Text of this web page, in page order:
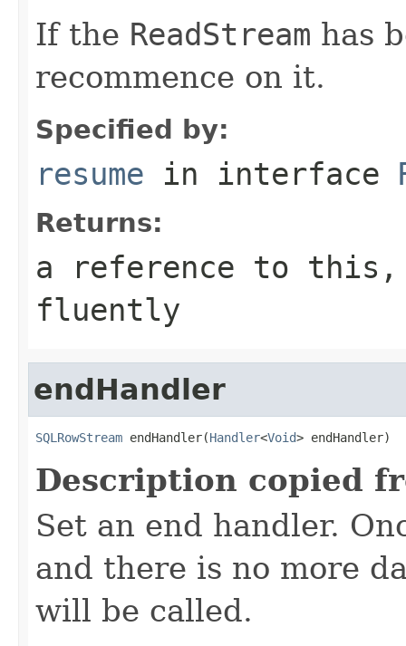
If the ReadStream has
recommence on it.
Specified by:
resume in interface
Returns:
a reference to this,
fluently
endHandler
SQLRowStream endHandler(Handler<Void> endHandler)
Description copied
Set an end handler.
and there is no more
will be called.